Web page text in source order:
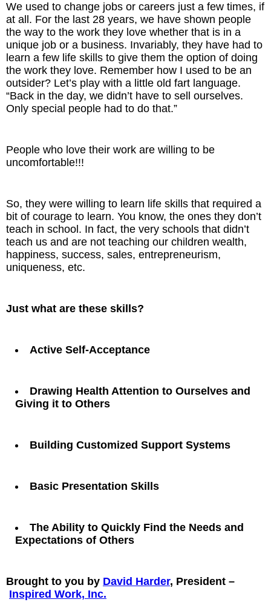
We used to change jobs or careers just a few times, if
at all. For the last 28 years, we have shown people
the way to the work they love whether that is in a
unique job or a business. Invariably, they have had to
learn a few life skills to give them the option of doing
the work they love. Remember how I used to be an
outsider? Let’s play with a little old fart language.
“Back in the day, we didn’t have to sell ourselves.
Only special people had to do that.”
People who love their work are willing to be
uncomfortable!!!
So, they were willing to learn life skills that required a
bit of courage to learn. You know, the ones they don’t
teach in school. In fact, the very schools that didn’t
teach us and are not teaching our children wealth,
happiness, success, sales, entrepreneurism,
uniqueness, etc.
Just what are these skills?
Active Self-Acceptance
Drawing Health Attention to Ourselves and
Giving it to Others
Building Customized Support Systems
Basic Presentation Skills
The Ability to Quickly Find the Needs and
Expectations of Others
Brought to you by David Harder, President –
Inspired Work, Inc.